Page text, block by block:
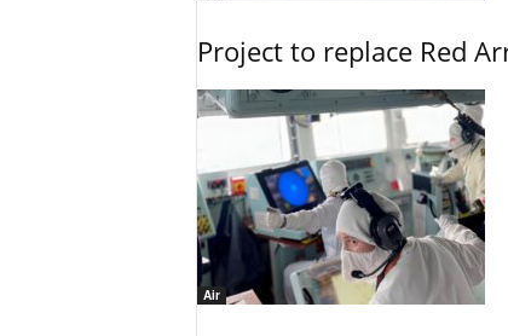
Project to replace Red
Air